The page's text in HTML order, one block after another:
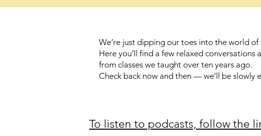
We’re just dipping our toes into the world
Here you’ll find a few relaxed
from classes we taught over ten years ago.
Check back now and then — we’ll be slowly
To listen to podcasts, follow the